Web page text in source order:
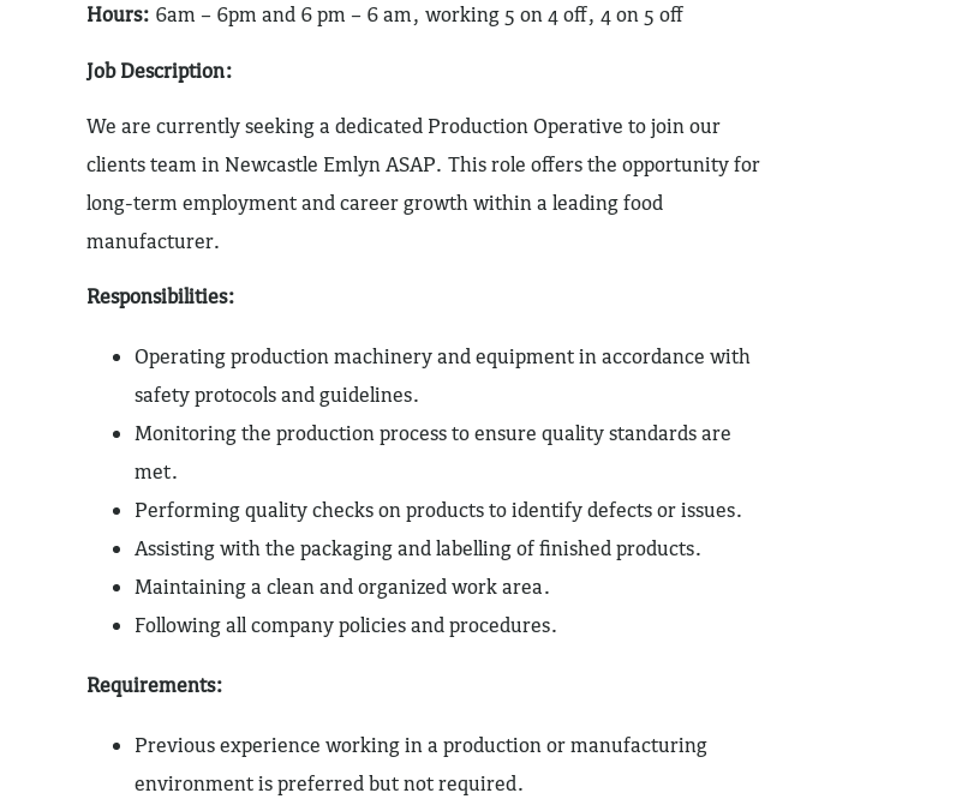
Hours: 6am – 6pm and 6 pm – 6 am, working 5 on 4 off, 4 on 5 off
Job Description:
We are currently seeking a dedicated Production Operative to join our
clients team in Newcastle Emlyn ASAP. This role offers the opportunity for
long-term employment and career growth within a leading food
manufacturer.
Responsibilities:
Operating production machinery and equipment in accordance with
safety protocols and guidelines.
Monitoring the production process to ensure quality standards are
met.
Performing quality checks on products to identify defects or issues.
Assisting with the packaging and labelling of finished products.
Maintaining a clean and organized work area.
Following all company policies and procedures.
Requirements:
Previous experience working in a production or manufacturing
environment is preferred but not required.